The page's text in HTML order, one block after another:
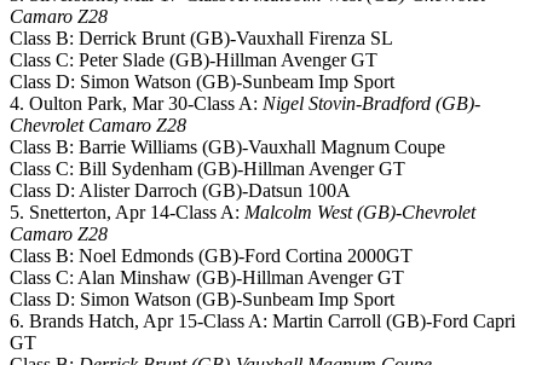
Camaro Z28
Class B: Derrick Brunt (GB)-Vauxhall Firenza SL
Class C: Peter Slade (GB)-Hillman Avenger GT
Class D: Simon Watson (GB)-Sunbeam Imp Sport
4. Oulton Park, Mar 30-Class A: Nigel Stovin-Bradford (GB)-
Chevrolet Camaro Z28
Class B: Barrie Williams (GB)-Vauxhall Magnum Coupe
Class C: Bill Sydenham (GB)-Hillman Avenger GT
Class D: Alister Darroch (GB)-Datsun 100A
5. Snetterton, Apr 14-Class A: Malcolm West (GB)-Chevrolet
Camaro Z28
Class B: Noel Edmonds (GB)-Ford Cortina 2000GT
Class C: Alan Minshaw (GB)-Hillman Avenger GT
Class D: Simon Watson (GB)-Sunbeam Imp Sport
6. Brands Hatch, Apr 15-Class A: Martin Carroll (GB)-Ford Capri
GT